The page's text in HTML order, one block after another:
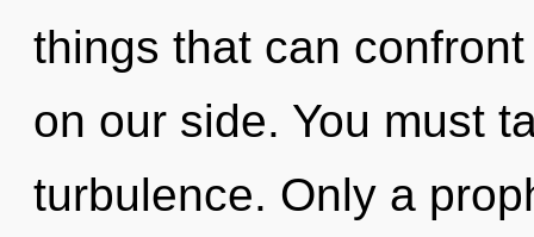
things that can
on our side. You must
turbulence. Only a